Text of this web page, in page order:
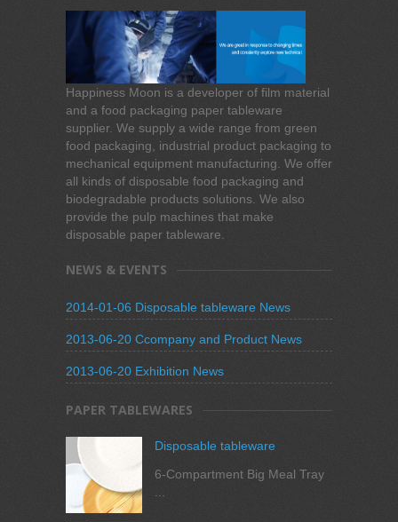
Happiness Moon is a developer of film material
and a food packaging paper tableware
supplier. We supply a wide range from green
food packaging, industrial product packaging to
mechanical equipment manufacturing. We offer
all kinds of disposable food packaging and
biodegradable products solutions. We also
provide the pulp machines that make
disposable paper tableware.
NEWS & EVENTS
2014-01-06 Disposable tableware News
2013-06-20 Ccompany and Product News
2013-06-20 Exhibition News
PAPER TABLEWARES
Disposable tableware
6-Compartment Big Meal Tray